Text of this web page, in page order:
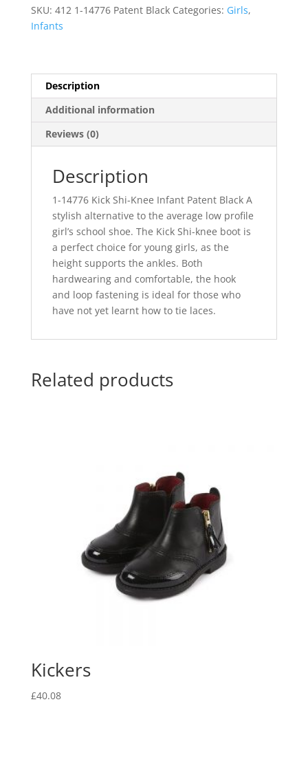
SKU: 412 1-14776 Patent Black Categories: Girls,
Infants
Description
Additional information
Reviews (0)
Description
1-14776 Kick Shi-Knee Infant Patent Black A
stylish alternative to the average low profile
girl’s school shoe. The Kick Shi-knee boot is
a perfect choice for young girls, as the
height supports the ankles. Both
hardwearing and comfortable, the hook
and loop fastening is ideal for those who
have not yet learnt how to tie laces.
Related products
Kickers
£40.08